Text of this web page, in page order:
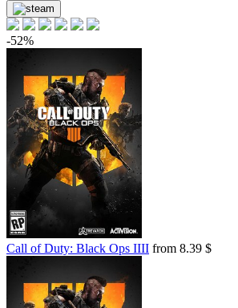
-52%
Call of Duty: Black Ops IIII from 8.39 $